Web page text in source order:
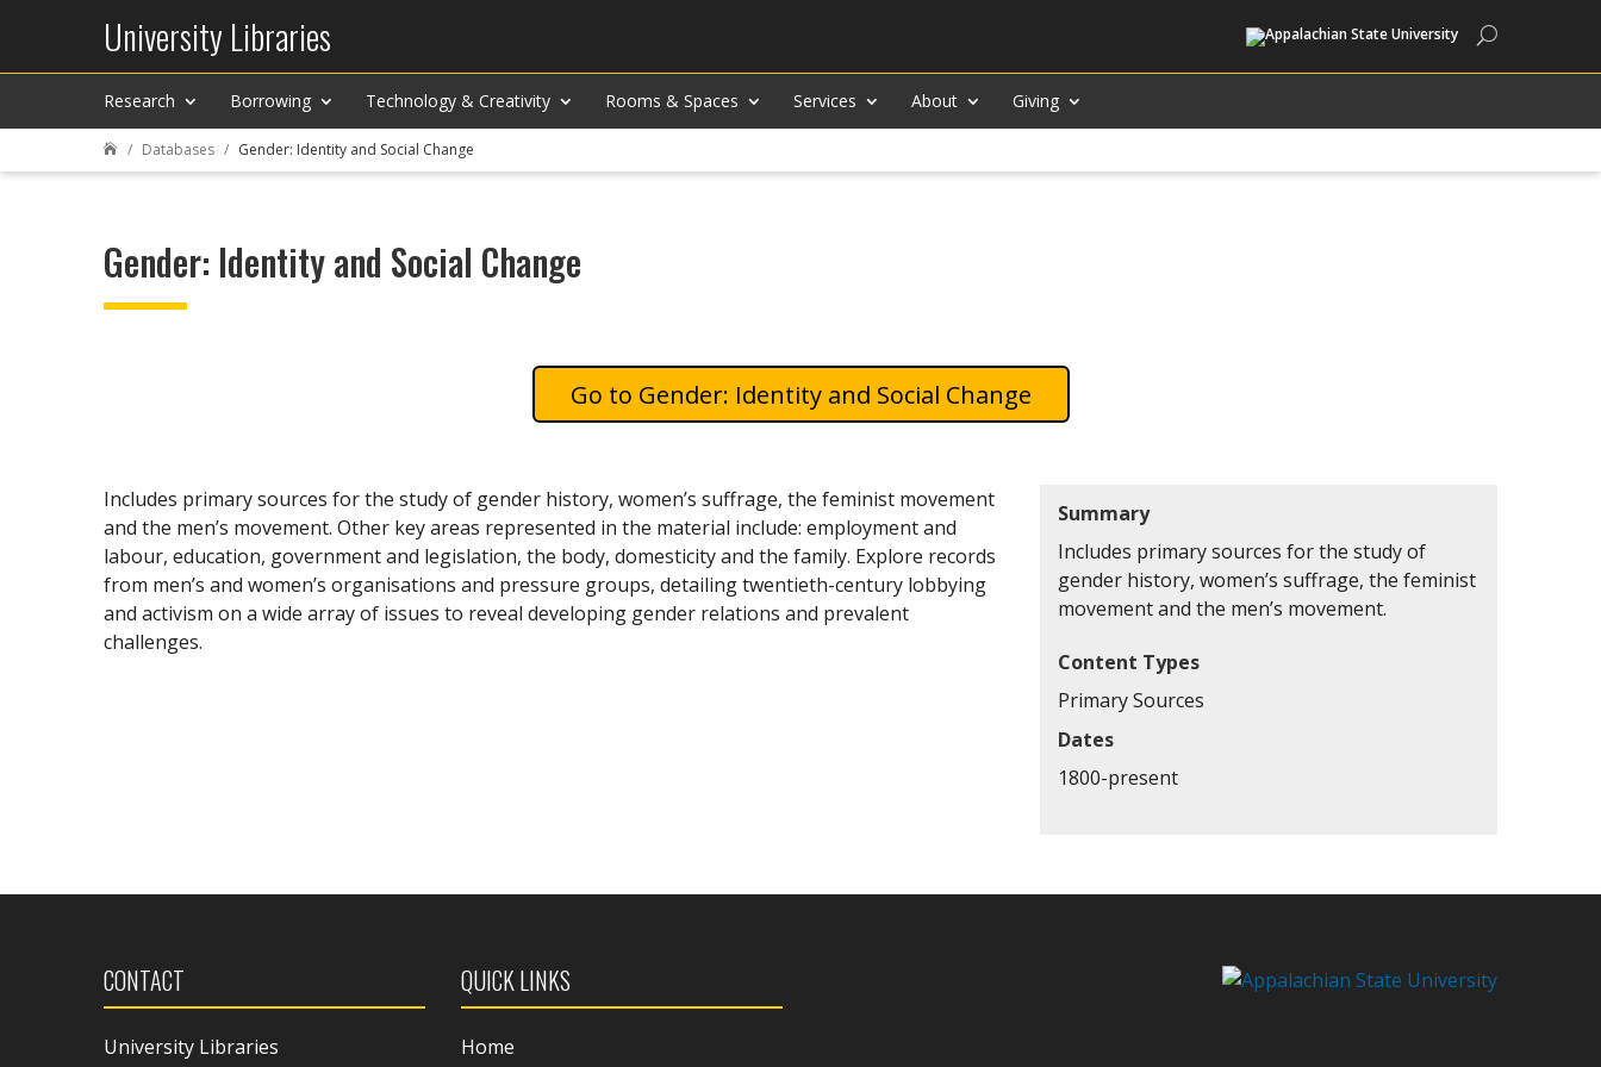
University Libraries
Research Borrowing Technology & Creativity Rooms & Spaces Services About Giving
 Databases Gender: Identity and Social Change
Gender: Identity and Social Change
Gender: Identity and Social Change
Includes primary sources for the study of gender history, women’s suffrage, the feminist movement
and the men’s movement. Other key areas represented in the material include: employment and
labour, education, government and legislation, the body, domesticity and the family. Explore records
from men’s and women’s organisations and pressure groups, detailing twentieth-century lobbying
and activism on a wide array of issues to reveal developing gender relations and prevalent
challenges.
Summary
Includes primary sources for the study of
gender history, women’s suffrage, the feminist
movement and the men’s movement.
Content Types
Primary Sources
Dates
1800-present
CONTACT
University Libraries
QUICK LINKS
Home